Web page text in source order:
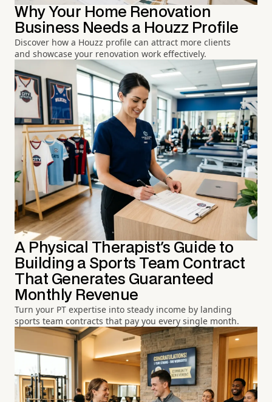
Why Your Home Renovation
Business Needs a Houzz Profile
Discover how a Houzz profile can attract more clients
and showcase your renovation work effectively.
A Physical Therapist's Guide to
Building a Sports Team Contract
That Generates Guaranteed
Monthly Revenue
Turn your PT expertise into steady income by landing
sports team contracts that pay you every single month.